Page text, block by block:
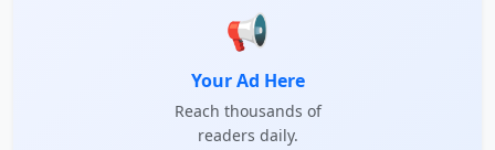
📢
Your Ad Here
Reach thousands of
readers daily.